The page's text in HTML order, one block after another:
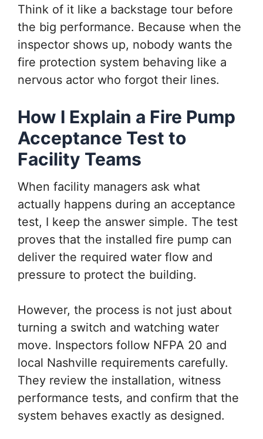
Think of it like a backstage tour before
the big performance. Because when the
inspector shows up, nobody wants the
fire protection system behaving like a
nervous actor who forgot their lines.
How I Explain a Fire Pump
Acceptance Test to
Facility Teams
When facility managers ask what
actually happens during an acceptance
test, I keep the answer simple. The test
proves that the installed fire pump can
deliver the required water flow and
pressure to protect the building.
However, the process is not just about
turning a switch and watching water
move. Inspectors follow NFPA 20 and
local Nashville requirements carefully.
They review the installation, witness
performance tests, and confirm that the
system behaves exactly as designed.